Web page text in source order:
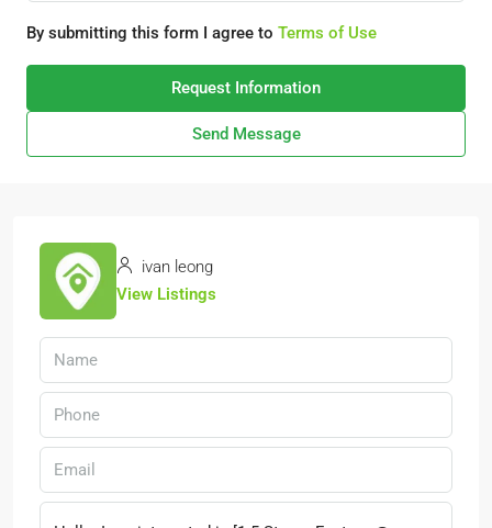
By submitting this form I agree to Terms of Use
Request Information
Send Message
ivan leong
View Listings